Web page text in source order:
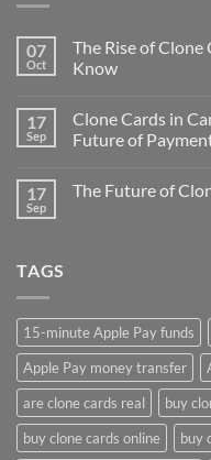
07
Oct
The Rise of
Know
17
Sep
Clone Cards in
Future of
17
Sep
The Future of
TAGS
15-minute Apple Pay funds
Apple Pay money transfer
are clone cards real​
buy
buy clone cards online​
buy